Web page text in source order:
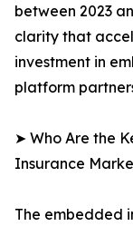
between 2023
clarity that
investment in
platform
➤ Who Are the
Insurance
The embedded